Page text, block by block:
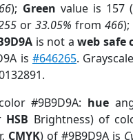
); Green value is 157 (
or33.05% from 466);
is not aweb safe
is #646265.
#9B9D9A: hue
HSB Brightness) of
CMYK) of #9B9D9A is